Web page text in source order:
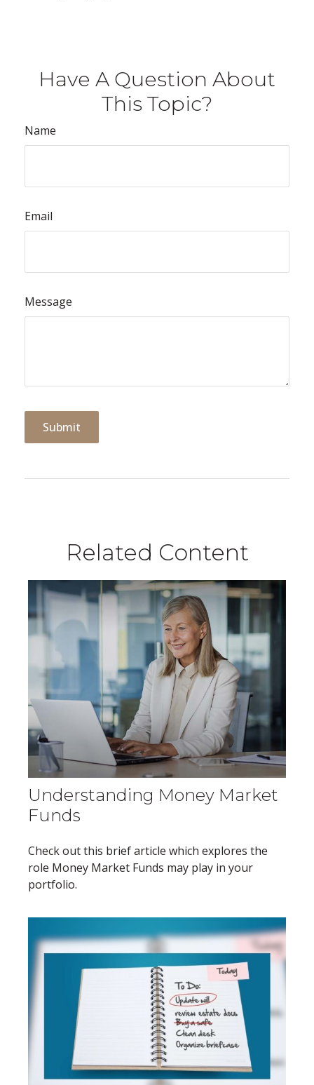
Have A Question About
This Topic?
Name
Email
Message
Related Content
Understanding Money Market
Funds
Check out this brief article which explores the
role Money Market Funds may play in your
portfolio.